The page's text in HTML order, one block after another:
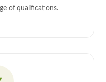
of qualifications.